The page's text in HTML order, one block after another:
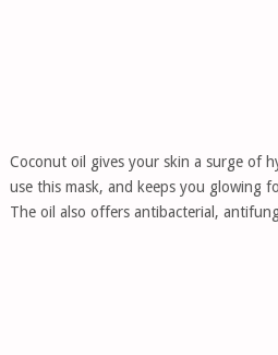
Coconut oil gives your skin a surge of
use this mask, and keeps you glowing
The oil also offers antibacterial,